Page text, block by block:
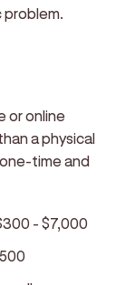
problem.
or online
a physical
time and
- $7,000